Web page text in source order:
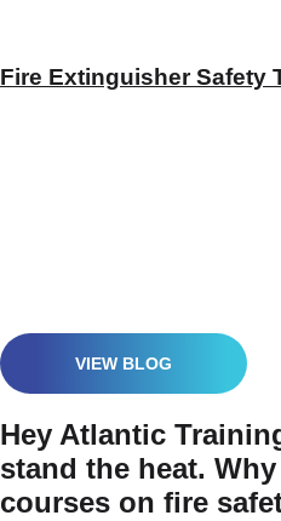
Fire Extinguisher Safety
VIEW BLOG
Hey Atlantic
stand the heat.
courses on fire